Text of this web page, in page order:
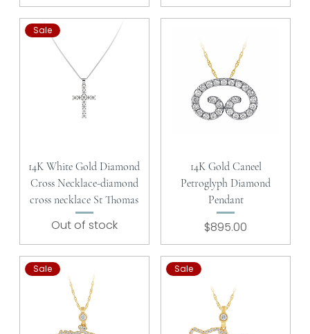
Sale
14K White Gold Diamond
Cross Necklace-diamond
cross necklace St Thomas
Out of stock
14K Gold Caneel
Petroglyph Diamond
Pendant
Price
$895.00
Sale Sale